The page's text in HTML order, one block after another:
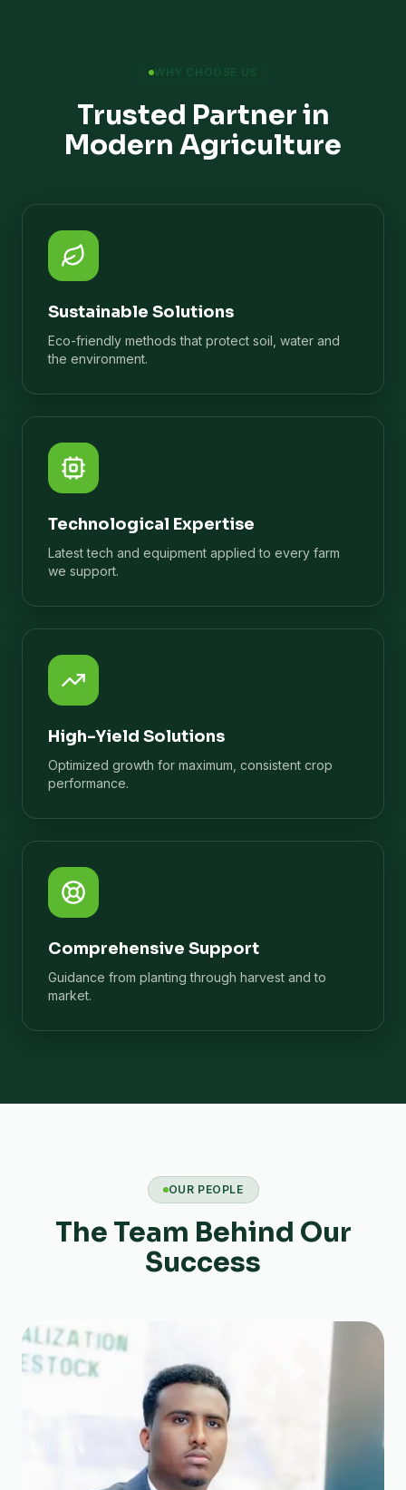
WHY CHOOSE US
Trusted Partner in
Modern Agriculture
Sustainable Solutions
Eco-friendly methods that protect soil, water and
the environment.
Technological Expertise
Latest tech and equipment applied to every farm
we support.
High-Yield Solutions
Optimized growth for maximum, consistent crop
performance.
Comprehensive Support
Guidance from planting through harvest and to
market.
OUR PEOPLE
The Team Behind Our
Success